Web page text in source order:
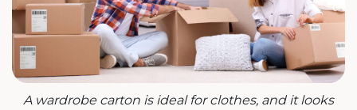
A wardrobe carton is ideal for clothes, and it looks